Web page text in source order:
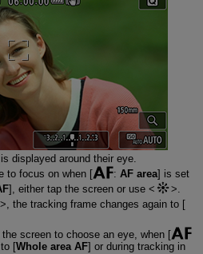
displayed around their eye.
to focus on when [
: AF area] is set
], either tap the screen or use
.
, the tracking frame changes again to [
screen to choose an eye, when [
[Whole area AF] or during tracking in